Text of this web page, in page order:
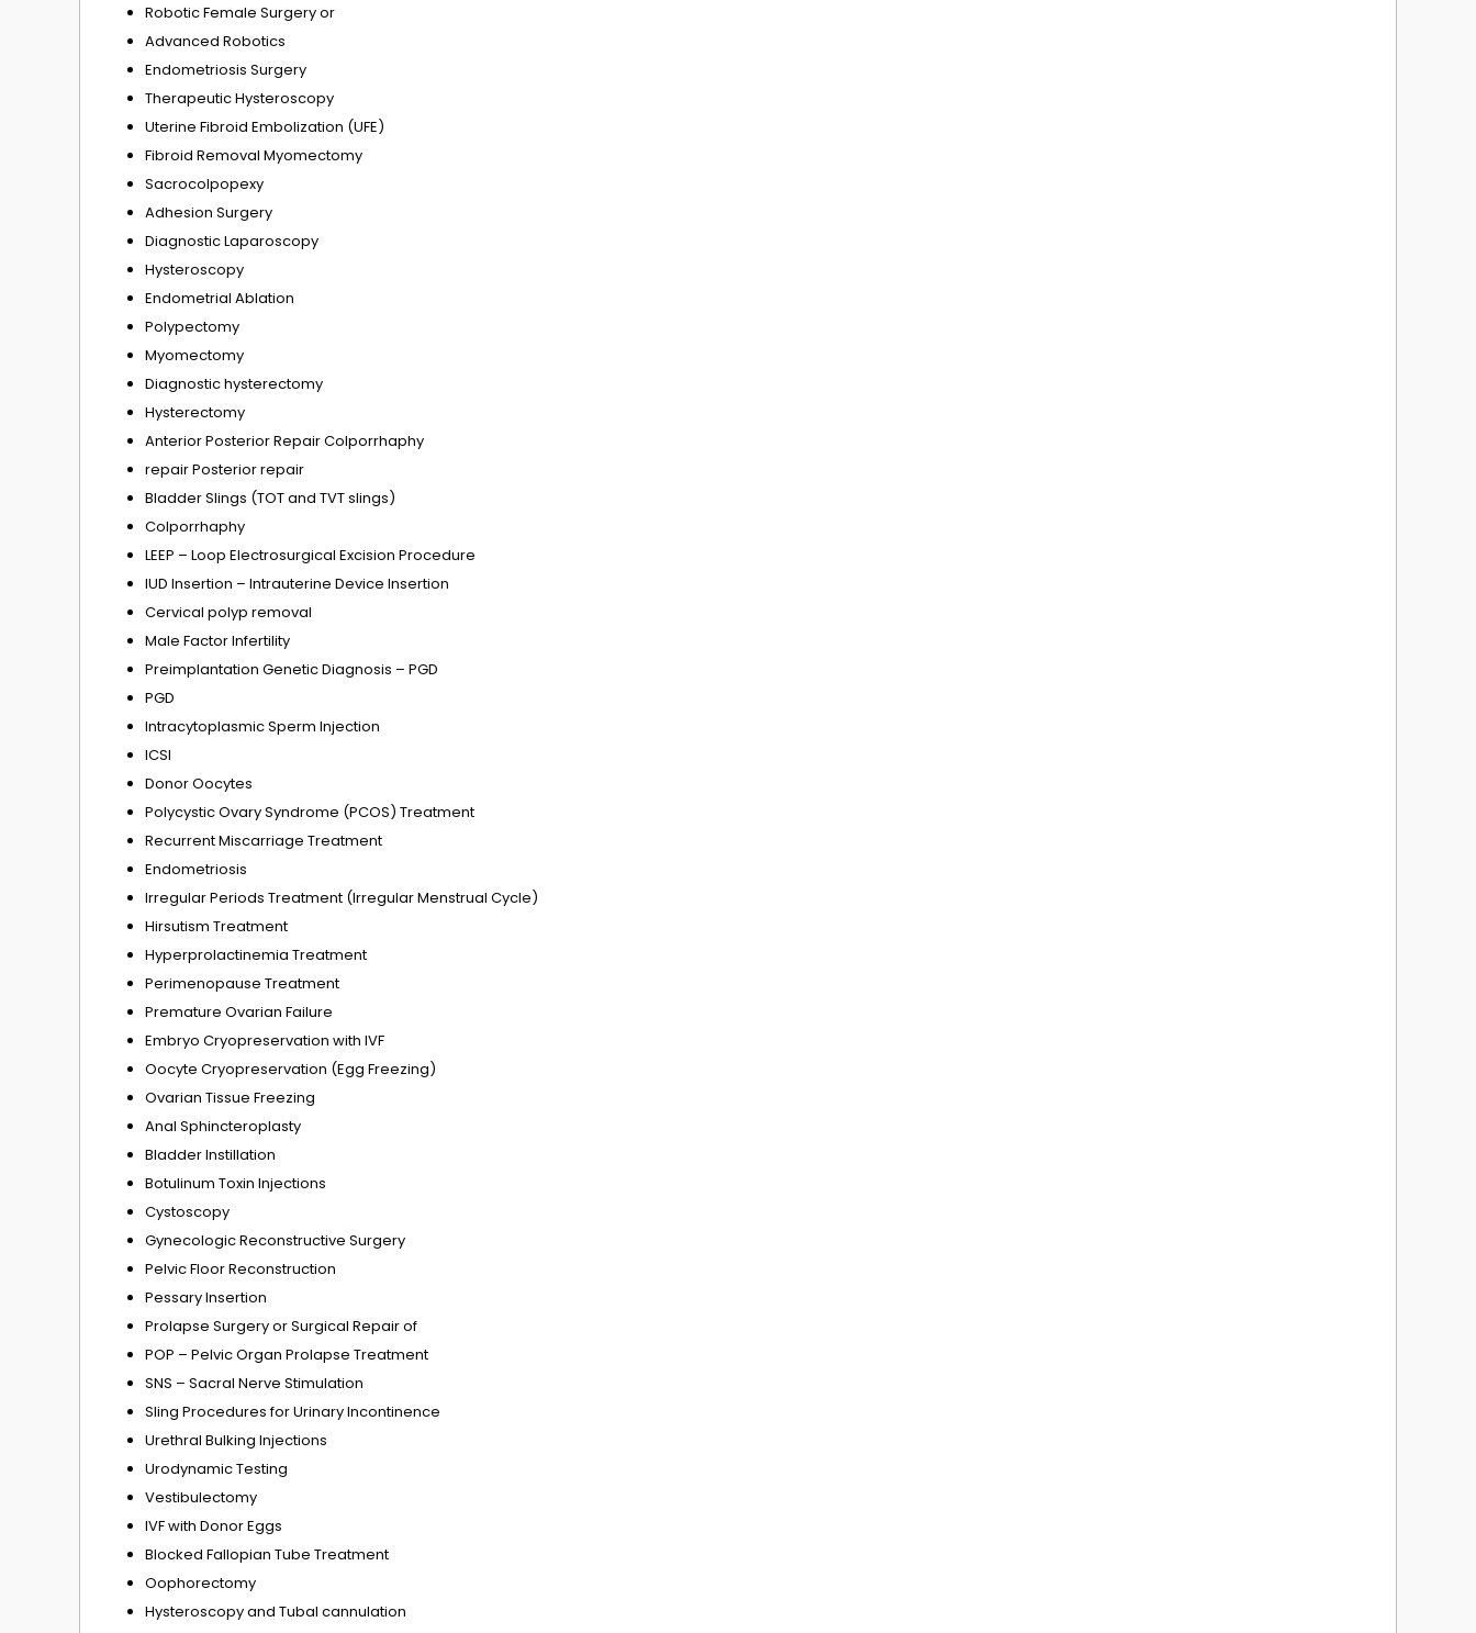
Robotic Female Surgery or
Advanced Robotics
Endometriosis Surgery
Therapeutic Hysteroscopy
Uterine Fibroid Embolization (UFE)
Fibroid Removal Myomectomy
Sacrocolpopexy
Adhesion Surgery
Diagnostic Laparoscopy
Hysteroscopy
Endometrial Ablation
Polypectomy
Myomectomy
Diagnostic hysterectomy
Hysterectomy
Anterior Posterior Repair Colporrhaphy
repair Posterior repair
Bladder Slings (TOT and TVT slings)
Colporrhaphy
LEEP – Loop Electrosurgical Excision Procedure
IUD Insertion – Intrauterine Device Insertion
Cervical polyp removal
Male Factor Infertility
Preimplantation Genetic Diagnosis – PGD
PGD
Intracytoplasmic Sperm Injection
ICSI
Donor Oocytes
Polycystic Ovary Syndrome (PCOS) Treatment
Recurrent Miscarriage Treatment
Endometriosis
Irregular Periods Treatment (Irregular Menstrual Cycle)
Hirsutism Treatment
Hyperprolactinemia Treatment
Perimenopause Treatment
Premature Ovarian Failure
Embryo Cryopreservation with IVF
Oocyte Cryopreservation (Egg Freezing)
Ovarian Tissue Freezing
Anal Sphincteroplasty
Bladder Instillation
Botulinum Toxin Injections
Cystoscopy
Gynecologic Reconstructive Surgery
Pelvic Floor Reconstruction
Pessary Insertion
Prolapse Surgery or Surgical Repair of
POP – Pelvic Organ Prolapse Treatment
SNS – Sacral Nerve Stimulation
Sling Procedures for Urinary Incontinence
Urethral Bulking Injections
Urodynamic Testing
Vestibulectomy
IVF with Donor Eggs
Blocked Fallopian Tube Treatment
Oophorectomy
Hysteroscopy and Tubal cannulation